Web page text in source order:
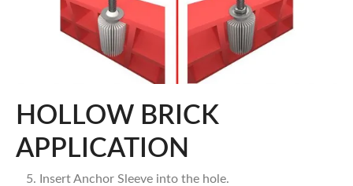
HOLLOW BRICK
APPLICATION
Insert Anchor Sleeve into the hole.